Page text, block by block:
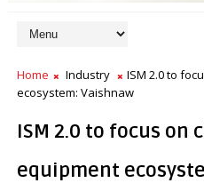
Home Industry
ISM 2.0 to
ecosystem: Vaishnaw
ISM 2.0 to focus on
equipment